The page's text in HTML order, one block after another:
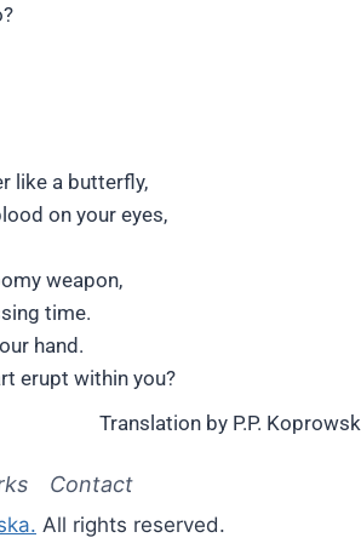
like a butterfly,
on your eyes,
weapon,
time.
hand.
erupt within you?
Translation by P.P.
Contact
All rights reserved.